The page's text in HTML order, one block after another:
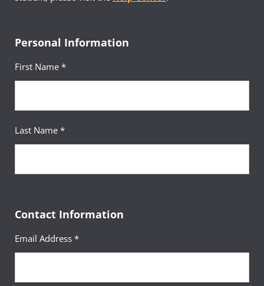
Personal Information
First Name *
Last Name *
Contact Information
Email Address *